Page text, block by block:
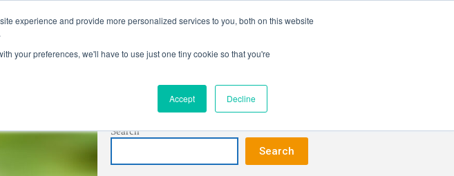
experience and provide more personalized services to you, both on this website
your preferences, we'll have to use just one tiny cookie so that you're
Accept Decline
Search
Search